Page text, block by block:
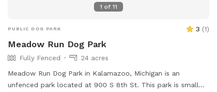
1 of 11
PUBLIC DOG PARK 3 (1)
Meadow Run Dog Park
Fully Fenced
24 acres
Meadow Run Dog Park in Kalamazoo, Michigan is an
unfenced park located at 900 S 8th St. This park is small